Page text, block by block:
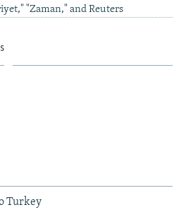
"Zaman," and Reuters
Turkey